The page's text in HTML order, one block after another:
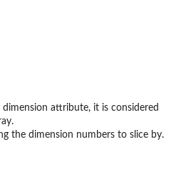
dimension attribute, it is considered
the dimension numbers to slice by.